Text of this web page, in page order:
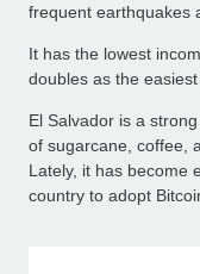
frequent earthquakes
It has the lowest
doubles as the
El Salvador is a
of sugarcane, coffee,
Lately, it has become
country to adopt